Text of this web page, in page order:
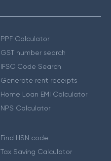
PPF Calculator
GST number search
IFSC Code Search
Generate rent receipts
Home Loan EMI Calculator
NPS Calculator
Find HSN code
Tax Saving Calculator